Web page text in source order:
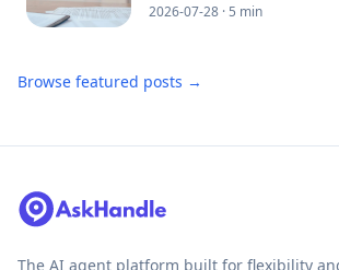
2026-07-28 · 5 min
Browse featured posts →
The AI agent platform built for flexibility